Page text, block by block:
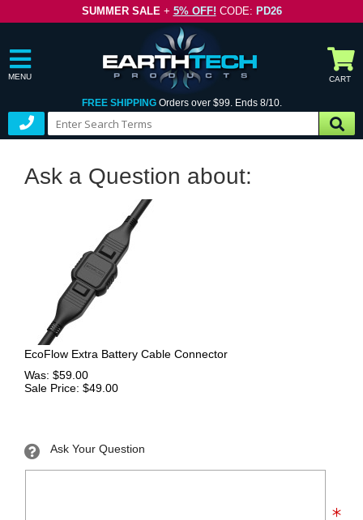
SUMMER SALE+ 5% OFF! CODE: PD26
MENU CART
FREE SHIPPING Orders over $99. Ends 8/10.
Ask a Question about:
EcoFlow Extra Battery Cable Connector
Was: $59.00
Sale Price: $49.00
Ask Your Question